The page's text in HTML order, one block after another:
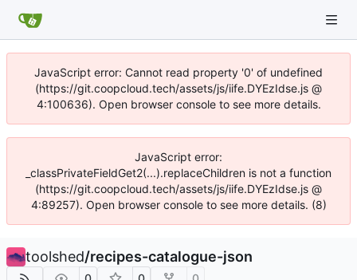
JavaScript error: Cannot read property '0' of undefined
(https://git.coopcloud.tech/assets/js/iife.DYEzIdse.js @
4:100636). Open browser console to see more details.
JavaScript error:
_classPrivateFieldGet2(...).replaceChildren is not a function
(https://git.coopcloud.tech/assets/js/iife.DYEzIdse.js @
4:89257). Open browser console to see more details. (8)
toolshed/recipes-catalogue-json